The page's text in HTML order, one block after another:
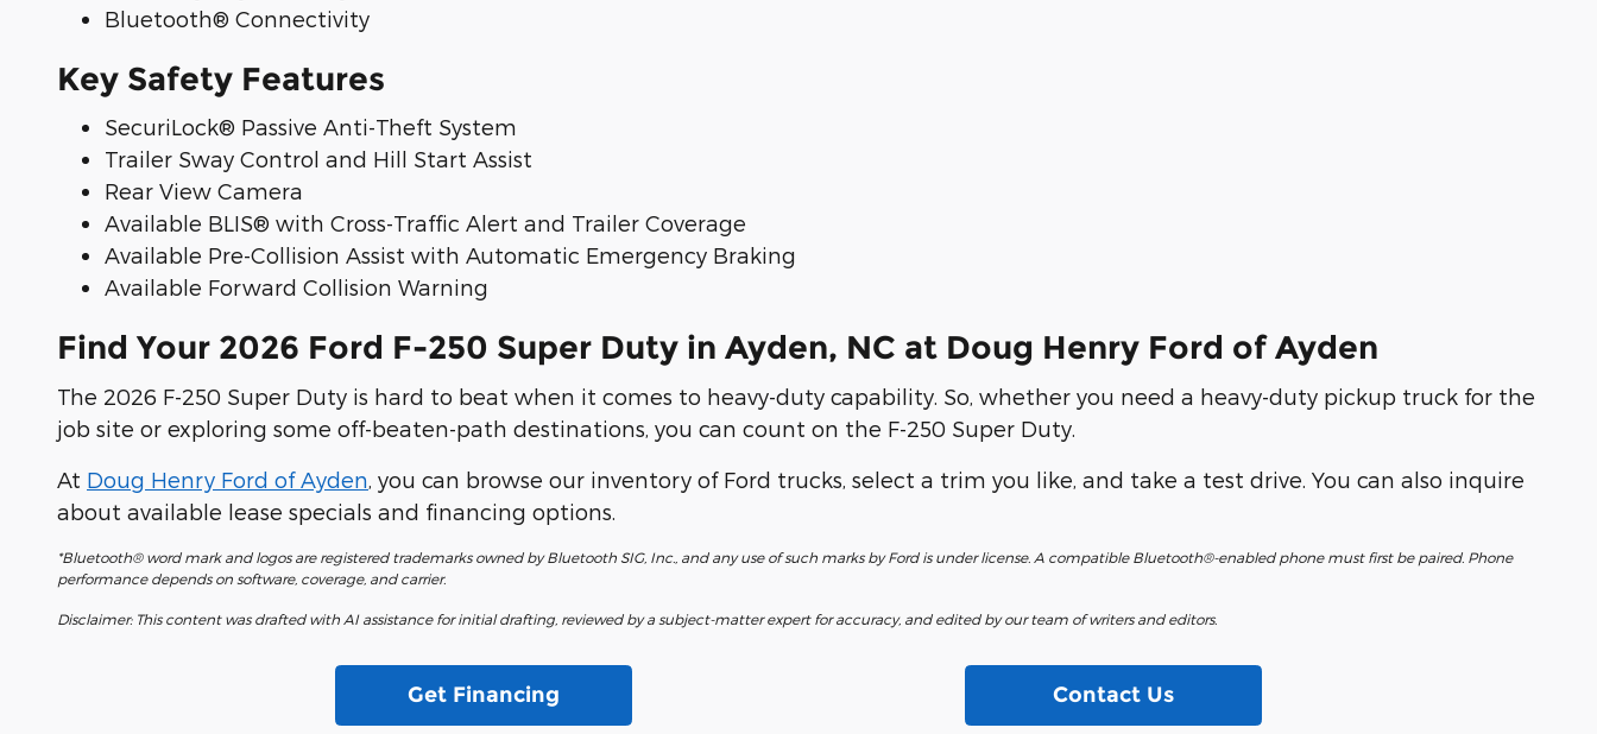
Bluetooth® Connectivity
Key Safety Features
SecuriLock® Passive Anti-Theft System
Trailer Sway Control and Hill Start Assist
Rear View Camera
Available BLIS® with Cross-Traffic Alert and Trailer Coverage
Available Pre-Collision Assist with Automatic Emergency Braking
Available Forward Collision Warning
Find Your 2026 Ford F-250 Super Duty in Ayden, NC at Doug Henry Ford of Ayden
The 2026 F-250 Super Duty is hard to beat when it comes to heavy-duty capability. So, whether you need a heavy-duty pickup truck for the
job site or exploring some off-beaten-path destinations, you can count on the F-250 Super Duty.
At Doug Henry Ford of Ayden , you can browse our inventory of Ford trucks, select a trim you like, and take a test drive. You can also inquire
about available lease specials and financing options.
*Bluetooth® word mark and logos are registered trademarks owned by Bluetooth SIG, Inc., and any use of such marks by Ford is under license. A compatible Bluetooth®-enabled phone must first be paired. Phone
performance depends on software, coverage, and carrier.
Disclaimer: This content was drafted with AI assistance for initial drafting, reviewed by a subject-matter expert for accuracy, and edited by our team of writers and editors.
Get Financing Contact Us